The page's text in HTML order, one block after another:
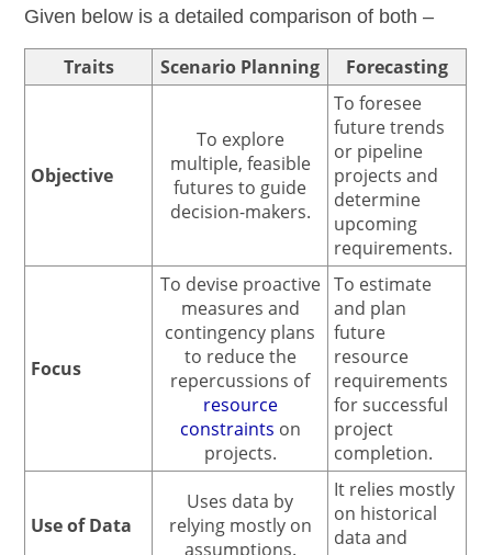
Given below is a detailed comparison of both –
Traits Scenario Planning Forecasting
Objective
To explore
multiple, feasible
futures to guide
decision-makers.
To foresee
future trends
or pipeline
projects and
determine
upcoming
requirements.
Focus
To devise proactive
measures and
contingency plans
to reduce the
repercussions of
resource
constraints on
projects.
To estimate
and plan
future
resource
requirements
for successful
project
completion.
Use of Data
Uses data by
relying mostly on
assumptions.
It relies mostly
on historical
data and